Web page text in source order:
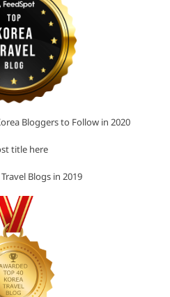
Bloggers to Follow in 2020
Blogs in 2019